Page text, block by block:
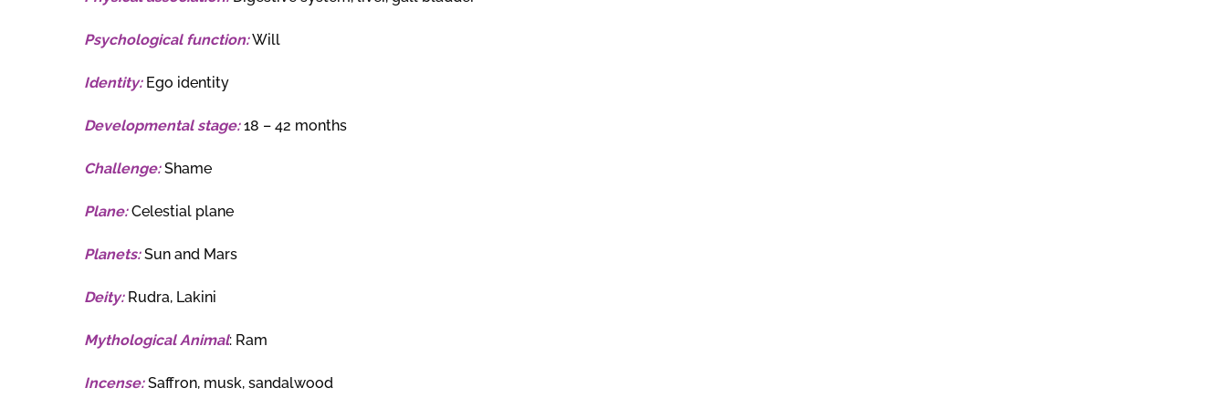
Psychological function:Will
Identity:Ego identity
Developmental stage:18 – 42 months
Challenge:Shame
Plane:Celestial plane
Planets:Sun and Mars
Deity:Rudra, Lakini
Mythological Animal: Ram
Incense:Saffron, musk, sandalwood